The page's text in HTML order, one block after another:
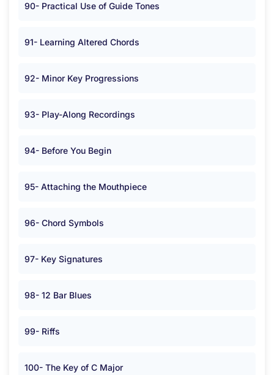
90- Practical Use of Guide Tones
91- Learning Altered Chords
92- Minor Key Progressions
93- Play-Along Recordings
94- Before You Begin
95- Attaching the Mouthpiece
96- Chord Symbols
97- Key Signatures
98- 12 Bar Blues
99- Riffs
100- The Key of C Major